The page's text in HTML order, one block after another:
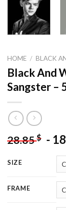
HOME / BLACK
Black And
Sangster –
28.85$ -
SIZE
FRAME